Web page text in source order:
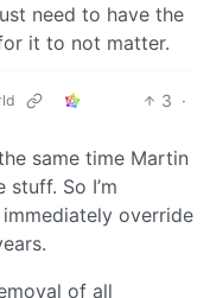
need to have the
it to not matter.
3 ·
same time Martin
So I’m
override
of all